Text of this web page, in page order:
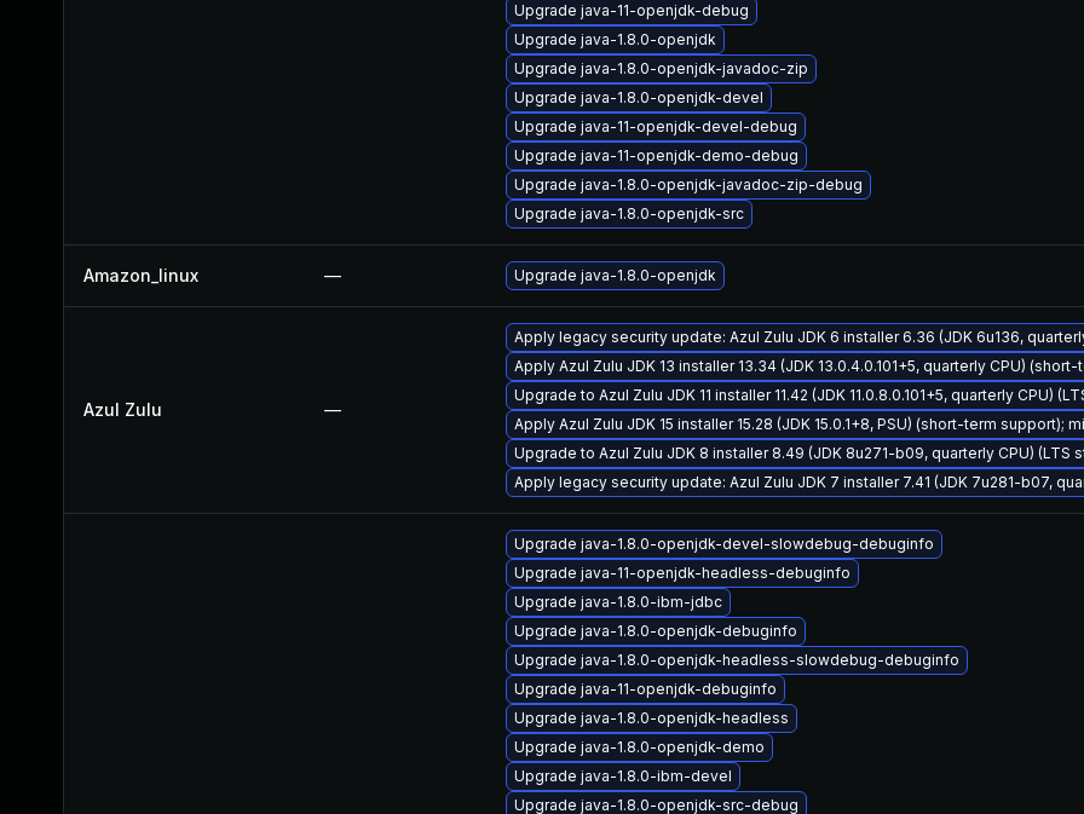
Upgrade java-11-openjdk-debug
Upgrade java-1.8.0-openjdk
Upgrade java-1.8.0-openjdk-javadoc-zip
Upgrade java-1.8.0-openjdk-devel
Upgrade java-11-openjdk-devel-debug
Upgrade java-11-openjdk-demo-debug
Upgrade java-1.8.0-openjdk-javadoc-zip-debug
Upgrade java-1.8.0-openjdk-src
Amazon_linux — Upgrade java-1.8.0-openjdk
Azul Zulu —
Apply legacy security update: Azul Zulu JDK 6 installer 6.36 (JDK 6u136,
Apply Azul Zulu JDK 13 installer 13.34 (JDK 13.0.4.0.101+5, quarterly CPU)
Upgrade to Azul Zulu JDK 11 installer 11.42 (JDK 11.0.8.0.101+5, quarterly CPU)
Apply Azul Zulu JDK 15 installer 15.28 (JDK 15.0.1+8, PSU) (short-term support);
Upgrade to Azul Zulu JDK 8 installer 8.49 (JDK 8u271-b09, quarterly CPU) (LTS
Apply legacy security update: Azul Zulu JDK 7 installer 7.41 (JDK 7u281-b07,
Upgrade java-1.8.0-openjdk-devel-slowdebug-debuginfo
Upgrade java-11-openjdk-headless-debuginfo
Upgrade java-1.8.0-ibm-jdbc
Upgrade java-1.8.0-openjdk-debuginfo
Upgrade java-1.8.0-openjdk-headless-slowdebug-debuginfo
Upgrade java-11-openjdk-debuginfo
Upgrade java-1.8.0-openjdk-headless
Upgrade java-1.8.0-openjdk-demo
Upgrade java-1.8.0-ibm-devel
Upgrade java-1.8.0-openjdk-src-debug